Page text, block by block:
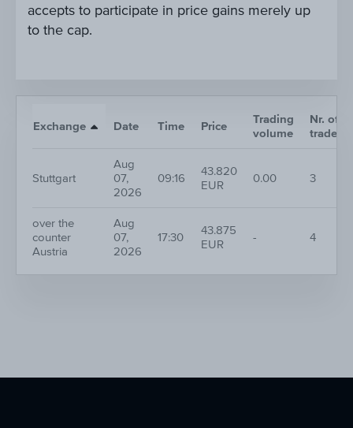
accepts to participate in price gains merely up
to the cap.
Exchange Date Time Price
Trading
volume
Nr. of
trades
Stuttgart
Aug
07,
2026
09:16
43.820
EUR
0.00 3
over the
counter
Austria
Aug
07,
2026
17:30
43.875
EUR
- 4